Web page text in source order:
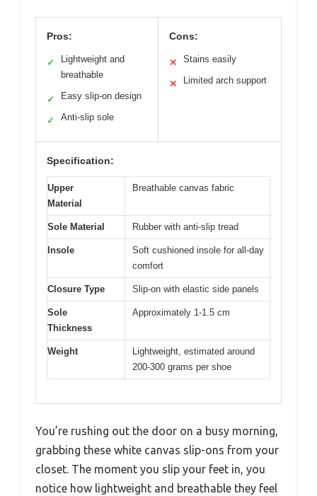
Pros:
✓
Lightweight and
breathable
✓ Easy slip-on design
✓ Anti-slip sole
Cons:
✕ Stains easily
✕ Limited arch support
Specification:
Upper
Material
Breathable canvas fabric
Sole Material Rubber with anti-slip tread
Insole
Soft cushioned insole for all-day
comfort
Closure Type Slip-on with elastic side panels
Sole
Thickness
Approximately 1-1.5 cm
Weight
Lightweight, estimated around
200-300 grams per shoe
You’re rushing out the door on a busy morning,
grabbing these white canvas slip-ons from your
closet. The moment you slip your feet in, you
notice how lightweight and breathable they feel